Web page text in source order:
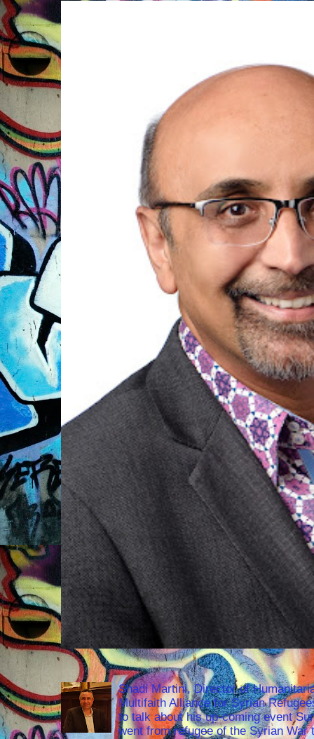
Shadi Martini, Director of
Multifaith Alliance for Syrian
to talk about his up-coming event
went from refugee of the Syrian